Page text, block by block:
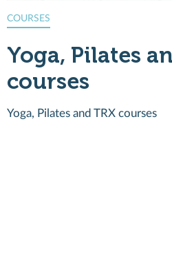
COURSES
Yoga, Pilates
courses
Yoga, Pilates and TRX courses